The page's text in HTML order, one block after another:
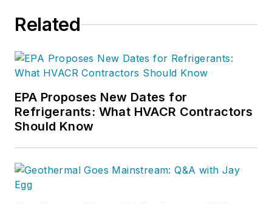
Related
EPA Proposes New Dates for
Refrigerants: What HVACR Contractors
Should Know